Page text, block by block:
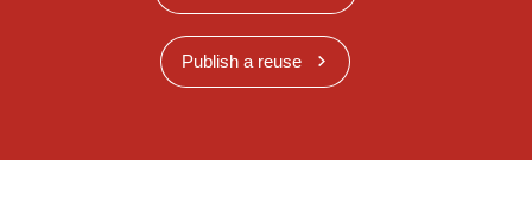
Publish a reuse